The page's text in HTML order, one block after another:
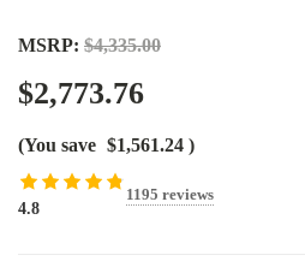
MSRP: $4,335.00
$2,773.76
(You save $1,561.24 )
4.8
1195 reviews